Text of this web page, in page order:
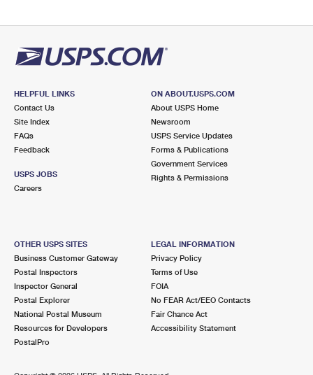
HELPFUL LINKS
Contact Us
Site Index
FAQs
Feedback
USPS JOBS
Careers
ON ABOUT.USPS.COM
About USPS Home
Newsroom
USPS Service Updates
Forms & Publications
Government Services
Rights & Permissions
OTHER USPS SITES
Business Customer Gateway
Postal Inspectors
Inspector General
Postal Explorer
National Postal Museum
Resources for Developers
PostalPro
LEGAL INFORMATION
Privacy Policy
Terms of Use
FOIA
No FEAR Act/EEO Contacts
Fair Chance Act
Accessibility Statement